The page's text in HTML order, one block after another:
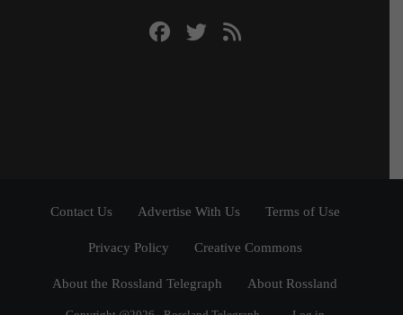
Contact Us Advertise With Us Terms of Use
Privacy Policy Creative Commons
About the Rossland Telegraph About Rossland